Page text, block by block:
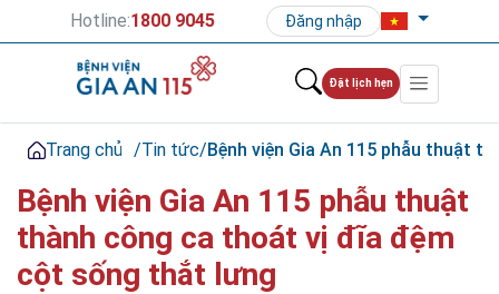
Hotline:1800 9045 Đăng nhập
Đặt lịch hẹn
Trang chủ /Tin tức/Bệnh viện Gia An 115 phẫu thuật
Bệnh viện Gia An 115 phẫu thuật
thành công ca thoát vị đĩa đệm
cột sống thắt lưng